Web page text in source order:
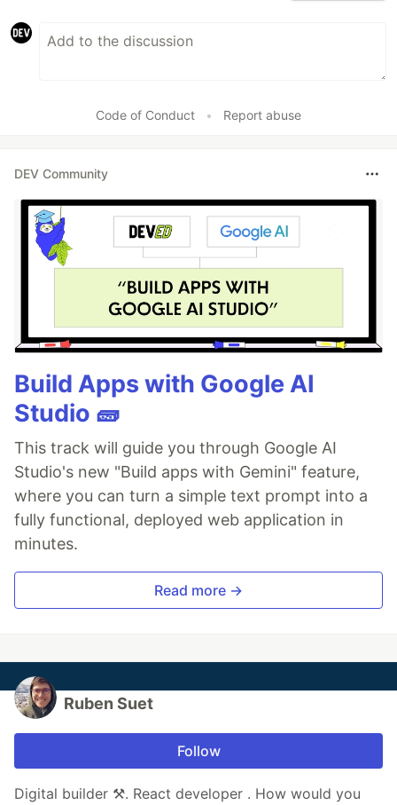
Code of Conduct • Report abuse
DEV Community
Build Apps with Google AI
Studio 🧱
This track will guide you through Google AI
Studio's new "Build apps with Gemini" feature,
where you can turn a simple text prompt into a
fully functional, deployed web application in
minutes.
Read more →
Ruben Suet
Follow
Digital builder ⚒️. React developer . How would you